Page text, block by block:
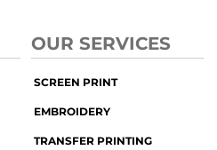
OUR SERVICES
SCREEN PRINT
EMBROIDERY
TRANSFER PRINTING